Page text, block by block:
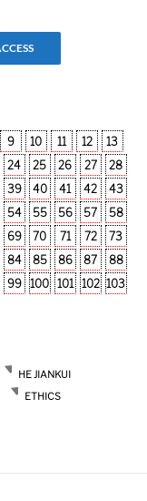
9 10 11 12
13
24 25 26 27
28
39 40 41 42
43
54 55 56 57
58
69 70 71 72
73
84 85 86 87
88
99 100 101 102 103
HE JIANKUI
ETHICS